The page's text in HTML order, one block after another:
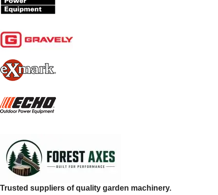
Trusted suppliers of quality garden machinery.